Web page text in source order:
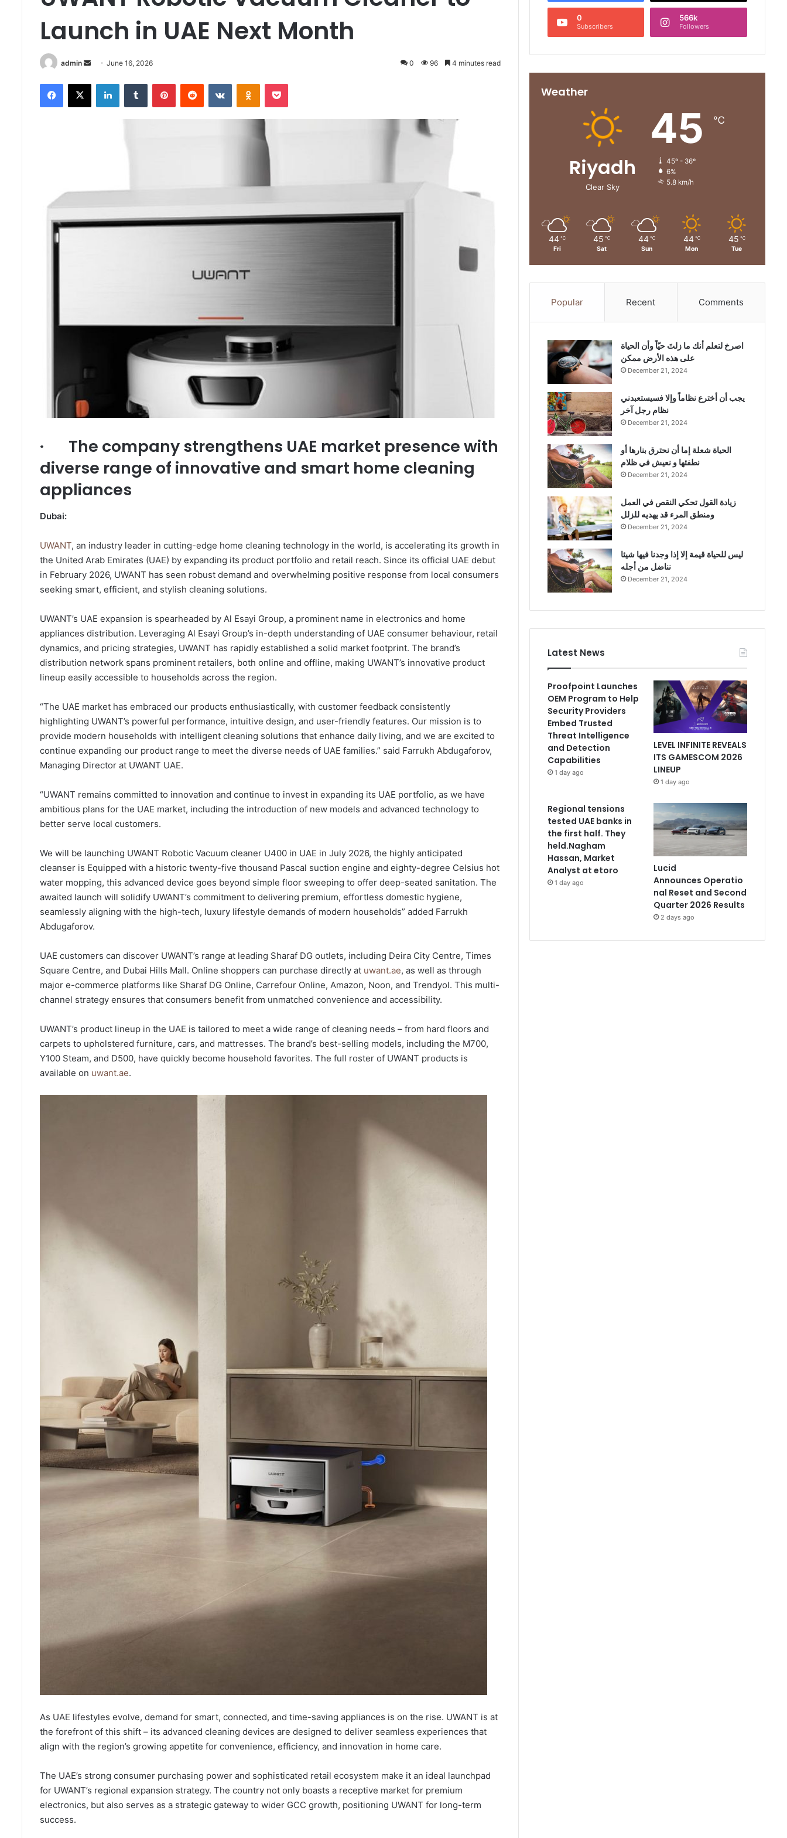
Launch in UAE Next Month
admin
Send
email
June 16, 2026 0 96 4 minutes read
Facebook
X LinkedInTumblr PinterestReddit VKontakteOdnoklassniki
Pocket
· The company strengthens UAE market presence with
diverse range of innovative and smart home cleaning
appliances
Dubai:
UWANT, an industry leader in cutting-edge home cleaning technology in the world, is accelerating its growth in
the United Arab Emirates (UAE) by expanding its product portfolio and retail reach. Since its official UAE debut
in February 2026, UWANT has seen robust demand and overwhelming positive response from local consumers
seeking smart, efficient, and stylish cleaning solutions.
UWANT’s UAE expansion is spearheaded by Al Esayi Group, a prominent name in electronics and home
appliances distribution. Leveraging Al Esayi Group’s in-depth understanding of UAE consumer behaviour, retail
dynamics, and pricing strategies, UWANT has rapidly established a solid market footprint. The brand’s
distribution network spans prominent retailers, both online and offline, making UWANT’s innovative product
lineup easily accessible to households across the region.
“The UAE market has embraced our products enthusiastically, with customer feedback consistently
highlighting UWANT’s powerful performance, intuitive design, and user-friendly features. Our mission is to
provide modern households with intelligent cleaning solutions that enhance daily living, and we are excited to
continue expanding our product range to meet the diverse needs of UAE families.” said Farrukh Abdugaforov,
Managing Director at UWANT UAE.
“UWANT remains committed to innovation and continue to invest in expanding its UAE portfolio, as we have
ambitious plans for the UAE market, including the introduction of new models and advanced technology to
better serve local customers.
We will be launching UWANT Robotic Vacuum cleaner U400 in UAE in July 2026, the highly anticipated
cleanser is Equipped with a historic twenty-five thousand Pascal suction engine and eighty-degree Celsius hot
water mopping, this advanced device goes beyond simple floor sweeping to offer deep-seated sanitation. The
awaited launch will solidify UWANT’s commitment to delivering premium, effortless domestic hygiene,
seamlessly aligning with the high-tech, luxury lifestyle demands of modern households” added Farrukh
Abdugaforov.
UAE customers can discover UWANT’s range at leading Sharaf DG outlets, including Deira City Centre, Times
Square Centre, and Dubai Hills Mall. Online shoppers can purchase directly at uwant.ae, as well as through
major e-commerce platforms like Sharaf DG Online, Carrefour Online, Amazon, Noon, and Trendyol. This multi-
channel strategy ensures that consumers benefit from unmatched convenience and accessibility.
UWANT’s product lineup in the UAE is tailored to meet a wide range of cleaning needs – from hard floors and
carpets to upholstered furniture, cars, and mattresses. The brand’s best-selling models, including the M700,
Y100 Steam, and D500, have quickly become household favorites. The full roster of UWANT products is
available on uwant.ae.
As UAE lifestyles evolve, demand for smart, connected, and time-saving appliances is on the rise. UWANT is at
the forefront of this shift – its advanced cleaning devices are designed to deliver seamless experiences that
align with the region’s growing appetite for convenience, efficiency, and innovation in home care.
The UAE’s strong consumer purchasing power and sophisticated retail ecosystem make it an ideal launchpad
for UWANT’s regional expansion strategy. The country not only boasts a receptive market for premium
electronics, but also serves as a strategic gateway to wider GCC growth, positioning UWANT for long-term
success.
0
Subscribers
566k
Followers
Weather
Riyadh
Clear Sky
45 ℃
45º - 36º
6%
5.8 km/h
44 ℃
Fri
45 ℃
Sat
44 ℃
Sun
44 ℃
Mon
45 ℃
Tue
Popular Recent Comments
‫اصرخ لتعلم أنك ما زلتَ حيّاً وأن الحياة
على هذه الأرض ممكن
December 21, 2024
يجب أن أخترع نظاماً وإلا فسيستعبدني
نظام رجل آخر
December 21, 2024
الحياة شعلة إما أن نحترق بنارها أو
نطفئها و نعيش في ظلام
December 21, 2024
زيادة القول تحكي النقص في العمل
ومنطق المرء قد يهديه للزلل
December 21, 2024
ليس للحياة قيمة إلا إذا وجدنا فيها شيئا
نناضل من أجله
December 21, 2024
Latest News
Proofpoint Launches
OEM Program to Help
Security Providers
Embed Trusted
Threat Intelligence
and Detection
Capabilities
1 day ago
LEVEL INFINITE REVEALS
ITS GAMESCOM 2026
LINEUP
1 day ago
Regional tensions
tested UAE banks in
the first half. They
held.Nagham
Hassan, Market
Analyst at etoro
1 day ago
Lucid
Announces Operatio
nal Reset and Second
Quarter 2026 Results
2 days ago